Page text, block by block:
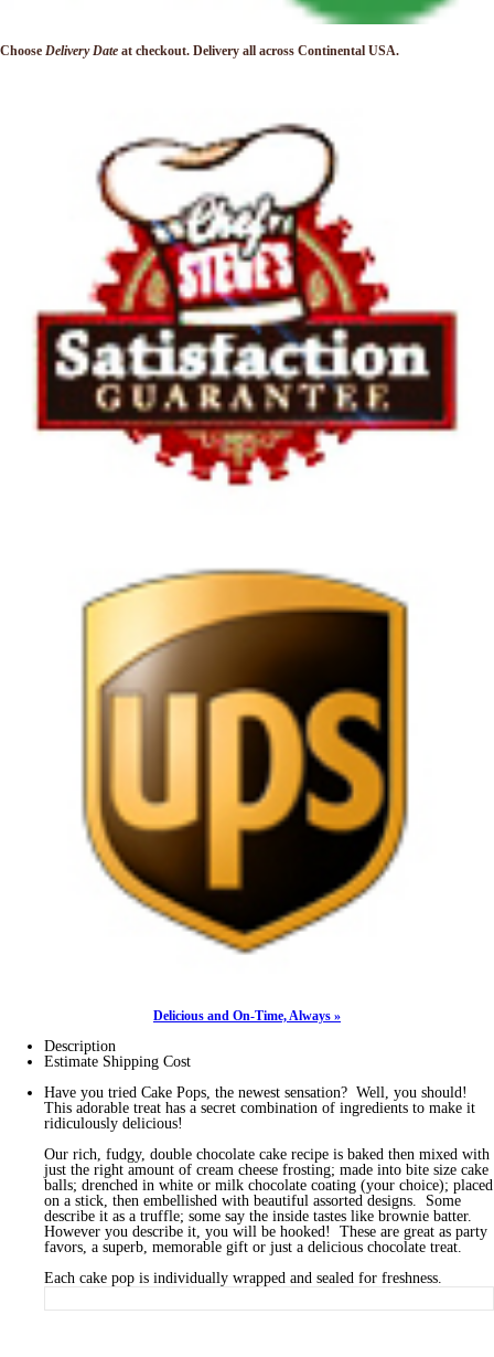
Choose Delivery Date at checkout. Delivery all across Continental USA.
Delicious and On-Time, Always »
Description
Estimate Shipping Cost
Have you tried Cake Pops, the newest sensation? Well, you should!
This adorable treat has a secret combination of ingredients to make it
ridiculously delicious!
Our rich, fudgy, double chocolate cake recipe is baked then mixed with
just the right amount of cream cheese frosting; made into bite size cake
balls; drenched in white or milk chocolate coating (your choice); placed
on a stick, then embellished with beautiful assorted designs. Some
describe it as a truffle; some say the inside tastes like brownie batter.
However you describe it, you will be hooked! These are great as party
favors, a superb, memorable gift or just a delicious chocolate treat.
Each cake pop is individually wrapped and sealed for freshness.